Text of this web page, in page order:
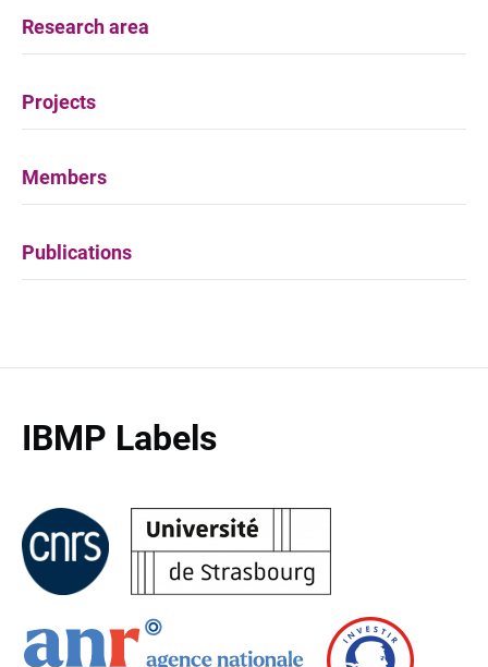
Research area
Projects
Members
Publications
IBMP Labels